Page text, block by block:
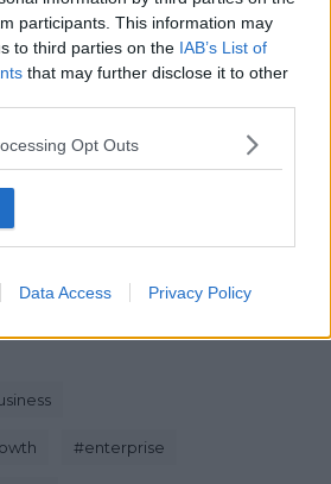
participants. This information may
to third parties on the IAB’s List of
that may further disclose it to other
Opt Outs
Data Access Privacy Policy
– Life As A Nigerian
#enterprise